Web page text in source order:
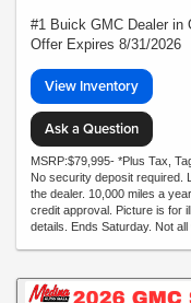
#1 Buick GMC Dealer in
Offer Expires 8/31/2026
View Inventory
Ask a Question
MSRP:$79,995- *Plus Tax,
No security deposit required.
the dealer. 10,000 miles a
credit approval. Picture is for
details. Ends Saturday. Not